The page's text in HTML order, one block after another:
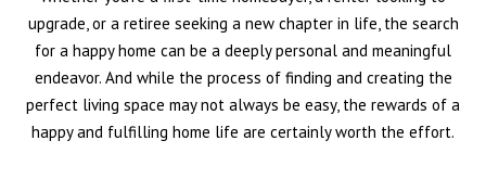
upgrade, or a retiree seeking a new chapter in life, the search
for a happy home can be a deeply personal and meaningful
endeavor. And while the process of finding and creating the
perfect living space may not always be easy, the rewards of a
happy and fulfilling home life are certainly worth the effort.